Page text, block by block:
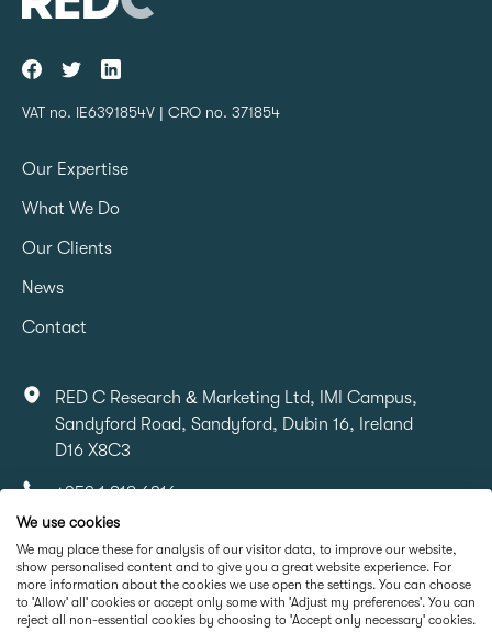
VAT no. IE6391854V | CRO no. 371854
Our Expertise
What We Do
Our Clients
News
Contact
RED C Research & Marketing Ltd, IMI Campus,
Sandyford Road, Sandyford, Dubin 16, Ireland
D16 X8C3
+353 1 818 6316
info@redcresearch.ie
Part Of
We use cookies
We may place these for analysis of our visitor data, to improve our website,
show personalised content and to give you a great website experience. For
more information about the cookies we use open the settings. You can choose
to 'Allow' all' cookies or accept only some with 'Adjust my preferences'. You can
reject all non-essential cookies by choosing to 'Accept only necessary' cookies.